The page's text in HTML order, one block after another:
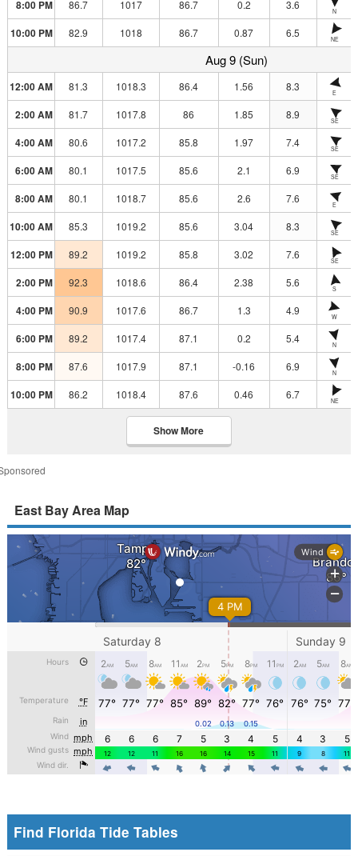
8:00 PM 86.7 1017 86.7 0.2 3.6 N
10:00 PM 82.9 1018 86.7 0.87 6.5 NE
Aug 9 (Sun)
12:00 AM 81.3 1018.3 86.4 1.56 8.3 E
2:00 AM 81.7 1017.8 86 1.85 8.9 SE
4:00 AM 80.6 1017.2 85.8 1.97 7.4 SE
6:00 AM 80.1 1017.5 85.6 2.1 6.9 SE
8:00 AM 80.1 1018.7 85.6 2.6 7.6 E
10:00 AM 85.3 1019.2 85.6 3.04 8.3 SE
12:00 PM 89.2 1019.2 85.8 3.02 7.6 SE
2:00 PM 92.3 1018.6 86.4 2.38 5.6 S
4:00 PM 90.9 1017.6 86.7 1.3 4.9 W
6:00 PM 89.2 1017.4 87.1 0.2 5.4 N
8:00 PM 87.6 1017.9 87.1 -0.16 6.9 N
10:00 PM 86.2 1018.4 87.6 0.46 6.7 NE
Show More
East Bay Area Map
Find Florida Tide Tables